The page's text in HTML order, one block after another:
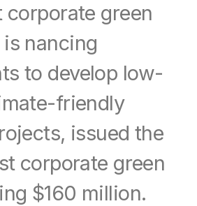
corporate green
nancing
to develop low-
friendly
issued the
corporate green
$160 million.